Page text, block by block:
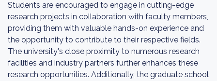
Students are encouraged to engage in cutting-edge
research projects in collaboration with faculty members,
providing them with valuable hands-on experience and
the opportunity to contribute to their respective fields.
The university's close proximity to numerous research
facilities and industry partners further enhances these
research opportunities. Additionally, the graduate school